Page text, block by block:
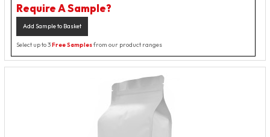
Require A Sample?
Add Sample to Basket
Select up to 3Free Samplesfrom our product ranges